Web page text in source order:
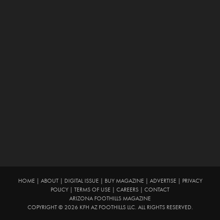
HOME| ABOUT| DIGITAL ISSUE| BUY MAGAZINE| ADVERTISE|
PRIVACY
POLICY
TERMS OF USE CAREERS
CONTACT
ARIZONA FOOTHILLS MAGAZINE
COPYRIGHT © 2026 KFH AZ FOOTHILLS LLC. ALL RIGHTS RESERVED.